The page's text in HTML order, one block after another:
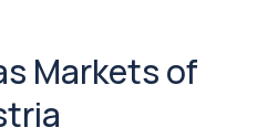
Markets of